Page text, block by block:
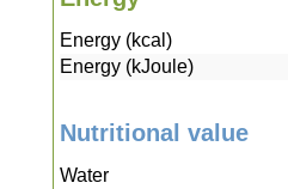
Energy (kcal)
Energy (kJoule)
Nutritional value
Water